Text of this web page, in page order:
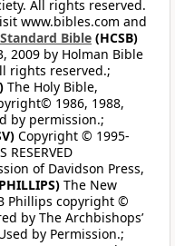
All rights reserved.
www.bibles.com and
Bible (HCSB)
2009 by Holman Bible
rights reserved.;
The Holy Bible,
1986, 1988,
by permission.;
Copyright © 1995-
of Davidson Press,
The New
Phillips copyright ©
by The Archbishops’
by Permission.;